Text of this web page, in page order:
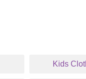
Kids